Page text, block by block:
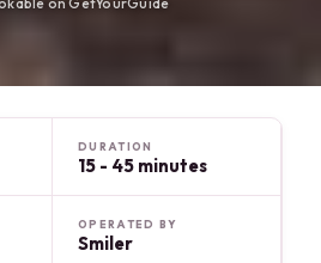
DURATION
15 - 45 minutes
OPERATED BY
Smiler